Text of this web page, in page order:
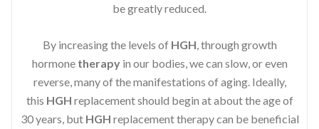
be greatly reduced.
By increasing the levels of HGH, through growth
hormone therapyin our bodies, we can slow, or even
reverse, many of the manifestations of aging. Ideally,
this HGH replacement should begin at about the age of
30 years, but HGH replacement therapy can be beneficial